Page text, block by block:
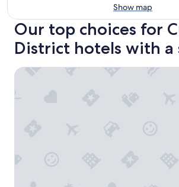
Show map
Our top choices for
District hotels with a
Fairmont Pittsburgh